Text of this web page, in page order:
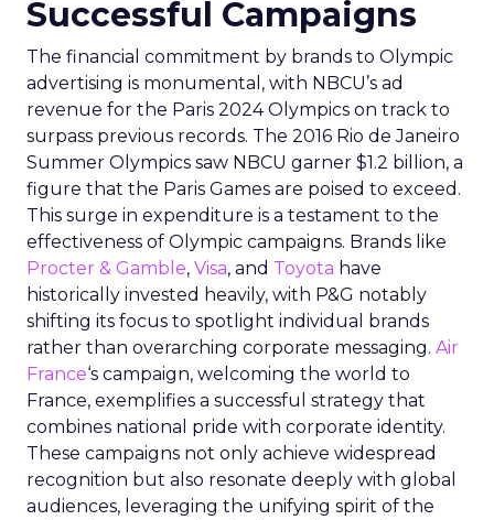
Successful Campaigns
The financial commitment by brands to Olympic
advertising is monumental, with NBCU’s ad
revenue for the Paris 2024 Olympics on track to
surpass previous records. The 2016 Rio de Janeiro
Summer Olympics saw NBCU garner $1.2 billion, a
figure that the Paris Games are poised to exceed.
This surge in expenditure is a testament to the
effectiveness of Olympic campaigns. Brands like
Procter & Gamble, Visa, and Toyota have
historically invested heavily, with P&G notably
shifting its focus to spotlight individual brands
rather than overarching corporate messaging. Air
France‘s campaign, welcoming the world to
France, exemplifies a successful strategy that
combines national pride with corporate identity.
These campaigns not only achieve widespread
recognition but also resonate deeply with global
audiences, leveraging the unifying spirit of the